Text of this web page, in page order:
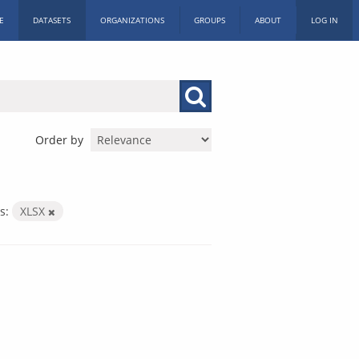
DATASETS ORGANIZATIONS GROUPS ABOUT LOG IN
Order by
XLSX